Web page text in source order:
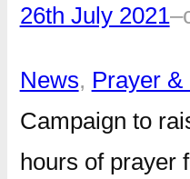
26th July 2021–
News, Prayer
Campaign to
hours of prayer